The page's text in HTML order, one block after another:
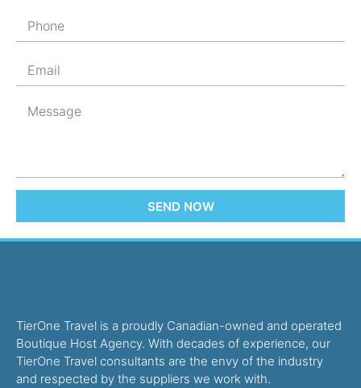
SEND NOW
TierOne Travel is a proudly Canadian-owned and operated
Boutique Host Agency. With decades of experience, our
TierOne Travel consultants are the envy of the industry
and respected by the suppliers we work with.